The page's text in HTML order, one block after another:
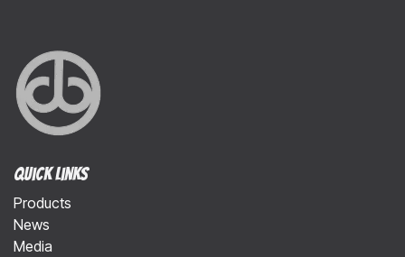
Quick Links
Products
News
Media